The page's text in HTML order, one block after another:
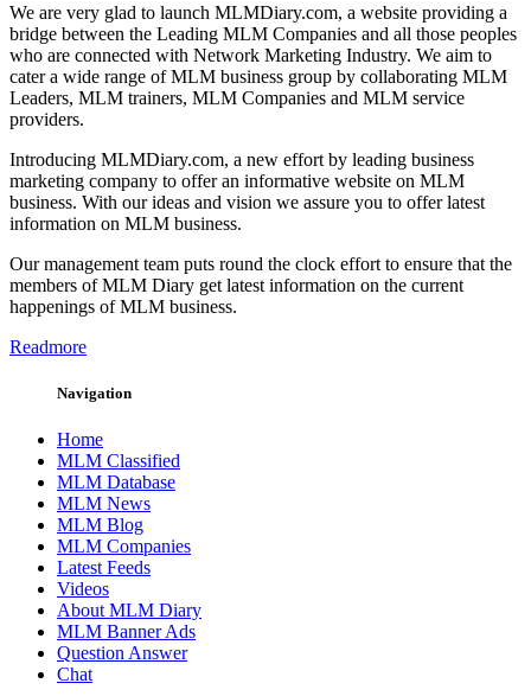
We are very glad to launch MLMDiary.com, a website providing a
bridge between the Leading MLM Companies and all those peoples
who are connected with Network Marketing Industry. We aim to
cater a wide range of MLM business group by collaborating MLM
Leaders, MLM trainers, MLM Companies and MLM service
providers.
Introducing MLMDiary.com, a new effort by leading business
marketing company to offer an informative website on MLM
business. With our ideas and vision we assure you to offer latest
information on MLM business.
Our management team puts round the clock effort to ensure that the
members of MLM Diary get latest information on the current
happenings of MLM business.
Readmore
Navigation
Home
MLM Classified
MLM Database
MLM News
MLM Blog
MLM Companies
Latest Feeds
Videos
About MLM Diary
MLM Banner Ads
Question Answer
Chat